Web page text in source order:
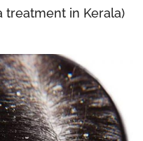
treatment in Kerala)